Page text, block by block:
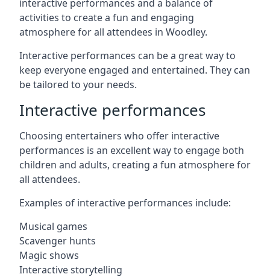
interactive performances and a balance of
activities to create a fun and engaging
atmosphere for all attendees in Woodley.
Interactive performances can be a great way to
keep everyone engaged and entertained. They can
be tailored to your needs.
Interactive performances
Choosing entertainers who offer interactive
performances is an excellent way to engage both
children and adults, creating a fun atmosphere for
all attendees.
Examples of interactive performances include:
Musical games
Scavenger hunts
Magic shows
Interactive storytelling